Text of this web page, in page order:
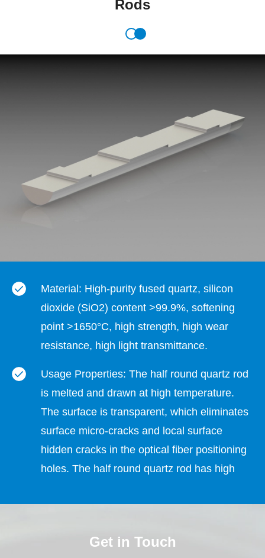
Rods
Material: High-purity fused quartz, silicon
dioxide (SiO2) content >99.9%, softening
point >1650°C, high strength, high wear
resistance, high light transmittance.
Usage Properties: The half round quartz rod
is melted and drawn at high temperature.
The surface is transparent, which eliminates
surface micro-cracks and local surface
hidden cracks in the optical fiber positioning
holes. The half round quartz rod has high
when dispensing glue to fix the optical fiber.
Get in Touch